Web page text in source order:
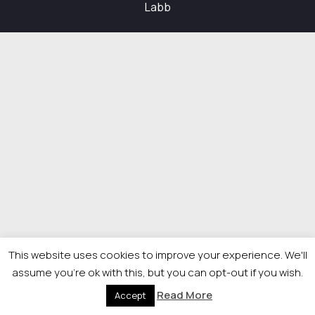
Labb
This website uses cookies to improve your experience. We'll
assume you're ok with this, but you can opt-out if you wish.
Accept Read More